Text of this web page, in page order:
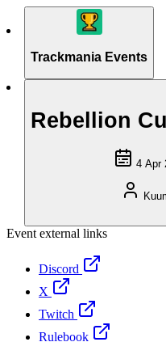
Trackmania Events
Rebellion
4 Apr
Event external links
Discord
X
Twitch
Rulebook